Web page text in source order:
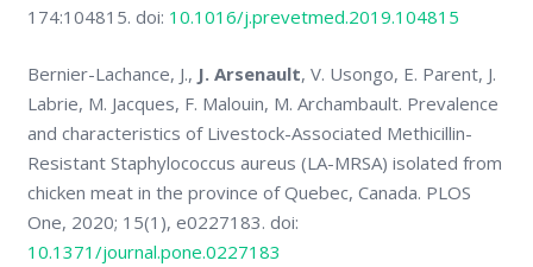
174:104815. doi: 10.1016/j.prevetmed.2019.104815
Bernier-Lachance, J., J. Arsenault, V. Usongo, E. Parent, J.
Labrie, M. Jacques, F. Malouin, M. Archambault. Prevalence
and characteristics of Livestock-Associated Methicillin-
Resistant Staphylococcus aureus (LA-MRSA) isolated from
chicken meat in the province of Quebec, Canada. PLOS
One, 2020; 15(1), e0227183. doi:
10.1371/journal.pone.0227183